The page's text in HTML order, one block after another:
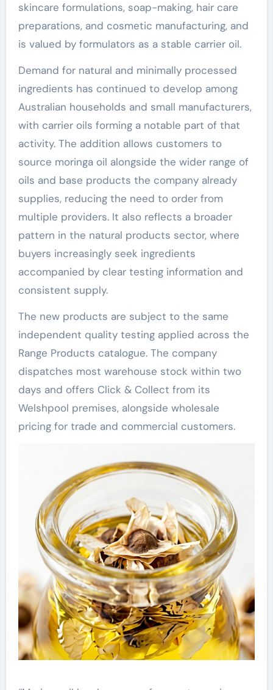
skincare formulations, soap-making, hair care
preparations, and cosmetic manufacturing, and
is valued by formulators as a stable carrier oil.
Demand for natural and minimally processed
ingredients has continued to develop among
Australian households and small manufacturers,
with carrier oils forming a notable part of that
activity. The addition allows customers to
source moringa oil alongside the wider range of
oils and base products the company already
supplies, reducing the need to order from
multiple providers. It also reflects a broader
pattern in the natural products sector, where
buyers increasingly seek ingredients
accompanied by clear testing information and
consistent supply.
The new products are subject to the same
independent quality testing applied across the
Range Products catalogue. The company
dispatches most warehouse stock within two
days and offers Click & Collect from its
Welshpool premises, alongside wholesale
pricing for trade and commercial customers.